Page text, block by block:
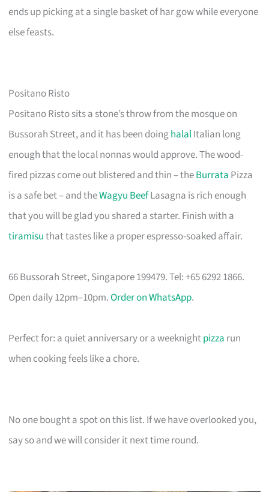
ends up picking at a single basket of har gow while everyone
else feasts.
Positano Risto
Positano Risto sits a stone’s throw from the mosque on
Bussorah Street, and it has been doinghalalItalian long
enough that the local nonnas would approve. The wood-
fired pizzas come out blistered and thin – theBurrata Pizza
is a safe bet – and theWagyu BeefLasagna is rich enough
that you will be glad you shared a starter. Finish with a
tiramisuthat tastes like a proper espresso-soaked affair.
66 Bussorah Street, Singapore 199479. Tel: +65 6292 1866.
Open daily 12pm–10pm.Order on WhatsApp.
Perfect for: a quiet anniversary or a weeknightpizza run
when cooking feels like a chore.
No one bought a spot on this list. If we have overlooked you,
say so and we will consider it next time round.